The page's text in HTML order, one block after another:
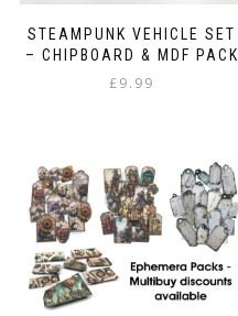
STEAMPUNK VEHICLE SET
– CHIPBOARD & MDF PACK
£9.99